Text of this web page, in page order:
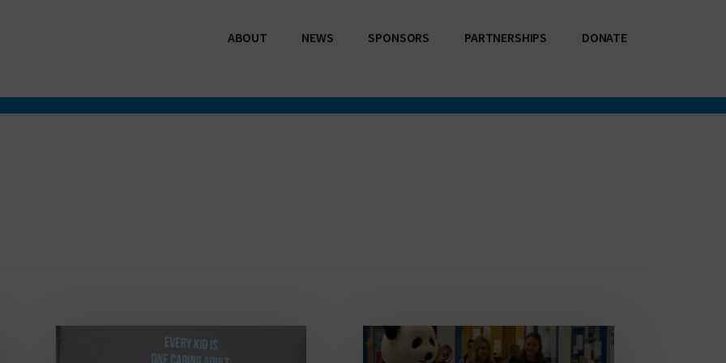
ABOUT NEWS SPONSORS PARTNERSHIPS DONATE